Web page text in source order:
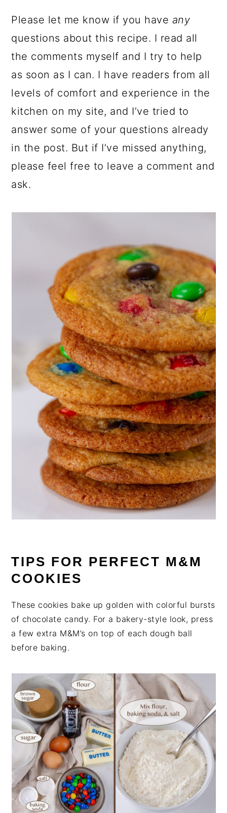
Please let me know if you have any
questions about this recipe. I read all
the comments myself and I try to help
as soon as I can. I have readers from all
levels of comfort and experience in the
kitchen on my site, and I’ve tried to
answer some of your questions already
in the post. But if I’ve missed anything,
please feel free to leave a comment and
ask.
TIPS FOR PERFECT M&M
COOKIES
These cookies bake up golden with colorful bursts
of chocolate candy. For a bakery-style look, press
a few extra M&M’s on top of each dough ball
before baking.